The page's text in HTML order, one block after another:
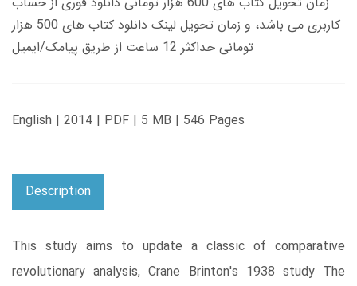
کاربری می باشد، و زمان تحویل لینک دانلود کتاب های 500 هزار
تومانی حداکثر 12 ساعت از طریق پیامک/ایمیل
English | 2014 | PDF | 5 MB | 546 Pages
Description
This study aims to update a classic of comparative
revolutionary analysis, Crane Brinton's 1938 study The